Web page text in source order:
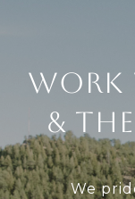
Work
&
We